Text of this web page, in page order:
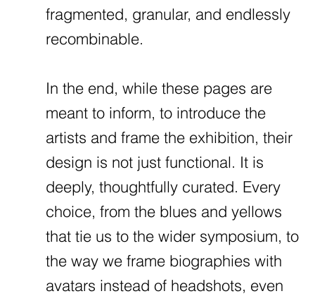
fragmented, granular, and endlessly
recombinable.
In the end, while these pages are
meant to inform, to introduce the
artists and frame the exhibition, their
design is not just functional. It is
deeply, thoughtfully curated. Every
choice, from the blues and yellows
that tie us to the wider symposium, to
the way we frame biographies with
avatars instead of headshots, even